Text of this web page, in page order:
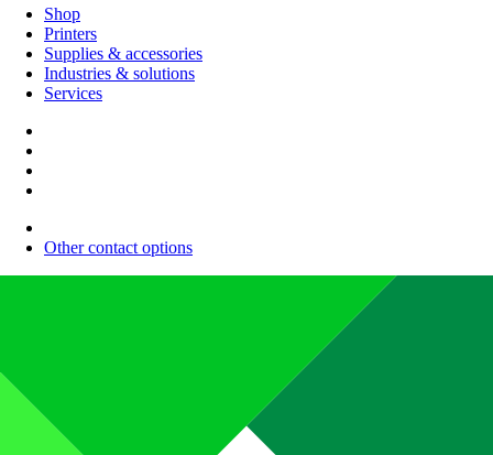
Shop
Printers
Supplies & accessories
Industries & solutions
Services
Other contact options